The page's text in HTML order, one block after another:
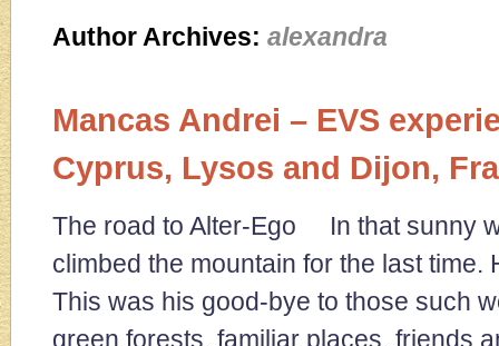
Author Archives: alexandra
Mancas Andrei – EVS
Cyprus, Lysos and Dijon,
The road to Alter-Ego In that sunny
climbed the mountain for the last time.
This was his good-bye to those such
green forests, familiar places, friends